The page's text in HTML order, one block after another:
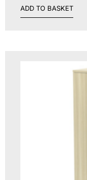
ADD TO BASKET